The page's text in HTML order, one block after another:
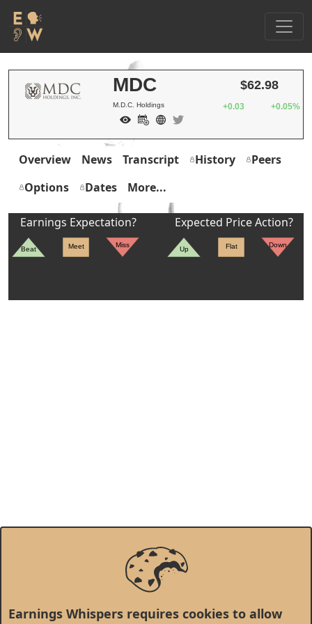
Earnings Whispers requires cookies to allow
MDC
M.D.C. Holdings
$62.98
+0.03 +0.05%
Overview News Transcript History
Peers
Options
Dates More...
Earnings Expectation?
Beat Meet Miss
Expected Price Action?
Up Flat Down